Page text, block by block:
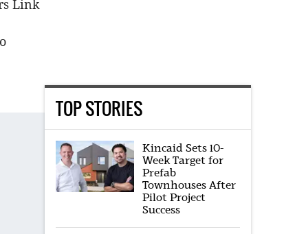
Link
TOP STORIES
Kincaid Sets 10-
Week Target for
Prefab
Townhouses After
Pilot Project
Success